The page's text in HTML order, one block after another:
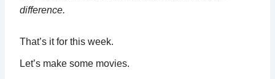
difference.
That’s it for this week.
Let’s make some movies.